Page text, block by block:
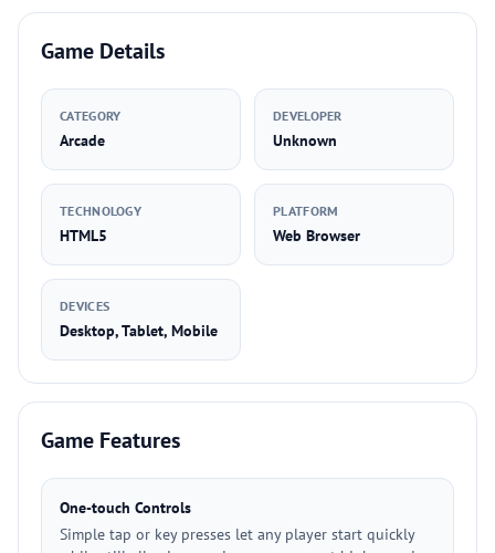
Game Details
CATEGORY
Arcade
DEVELOPER
Unknown
TECHNOLOGY
HTML5
PLATFORM
Web Browser
DEVICES
Desktop, Tablet, Mobile
Game Features
One-touch Controls
Simple tap or key presses let any player start quickly